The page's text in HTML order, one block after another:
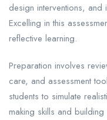
design interventions, and
Excelling in this
reflective learning.
Preparation involves
care, and assessment
students to simulate
making skills and